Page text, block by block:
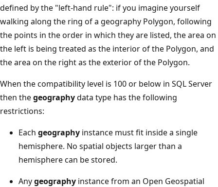
defined by the "left-hand rule": if you imagine yourself
walking along the ring of a geography Polygon, following
the points in the order in which they are listed, the area on
the left is being treated as the interior of the Polygon, and
the area on the right as the exterior of the Polygon.
When the compatibility level is 100 or below in SQL Server
then thegeographydata type has the following
restrictions:
Each geography instance must fit inside a single
hemisphere. No spatial objects larger than a
hemisphere can be stored.
Anygeography instance from an Open Geospatial